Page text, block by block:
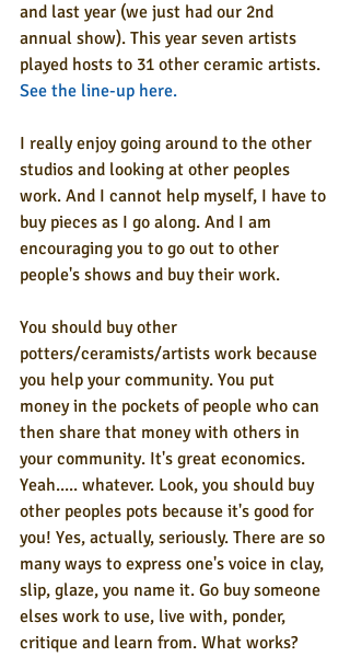
and last year (we just had our 2nd
annual show). This year seven artists
played hosts to 31 other ceramic artists.
See the line-up here.
I really enjoy going around to the other
studios and looking at other peoples
work. And I cannot help myself, I have to
buy pieces as I go along. And I am
encouraging you to go out to other
people's shows and buy their work.
You should buy other
potters/ceramists/artists work because
you help your community. You put
money in the pockets of people who can
then share that money with others in
your community. It's great economics.
Yeah..... whatever. Look, you should buy
other peoples pots because it's good for
you! Yes, actually, seriously. There are so
many ways to express one's voice in clay,
slip, glaze, you name it. Go buy someone
elses work to use, live with, ponder,
critique and learn from. What works?